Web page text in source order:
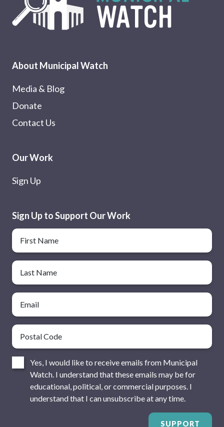
About Municipal Watch
Media & Blog
Donate
Contact Us
Our Work
Sign Up
Sign Up to Support Our Work
Name
First Name
Last Name
Email
Postal Code
ConsentYes, I would like to receive emails from Municipal
Watch. I understand that these emails may be for
educational, political, or commercial purposes. I
understand that I can unsubscribe at any time.
SUPPORT